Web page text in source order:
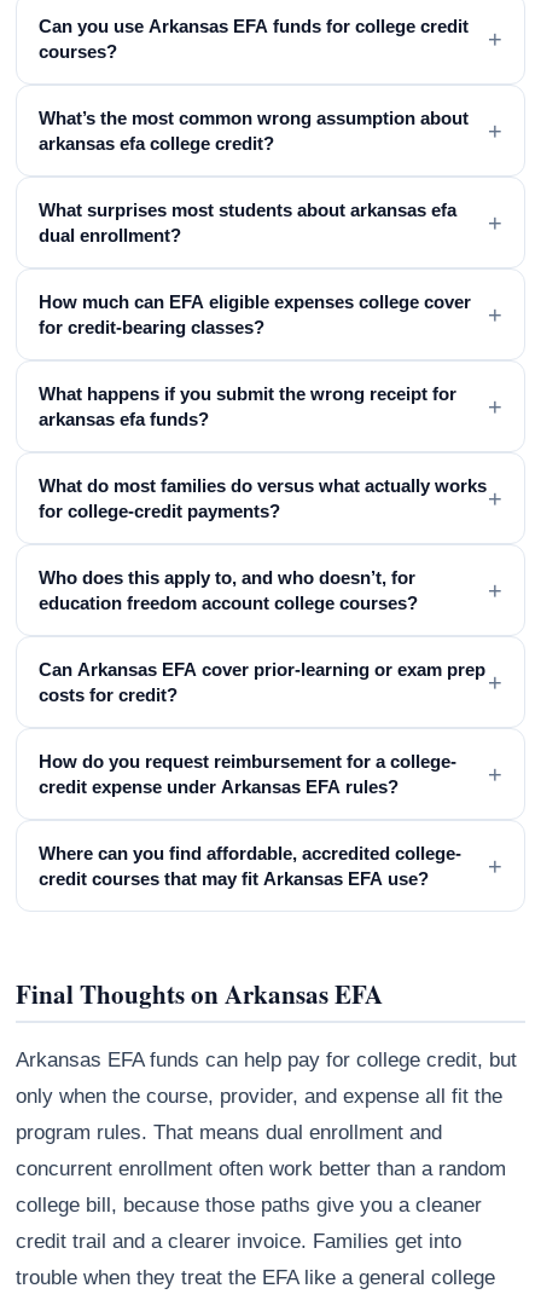
Can you use Arkansas EFA funds for college credit
courses?
+
What’s the most common wrong assumption about
arkansas efa college credit?
+
What surprises most students about arkansas efa
dual enrollment?
+
How much can EFA eligible expenses college cover
for credit-bearing classes?
+
What happens if you submit the wrong receipt for
arkansas efa funds?
+
What do most families do versus what actually works
for college-credit payments?
+
Who does this apply to, and who doesn’t, for
education freedom account college courses?
+
Can Arkansas EFA cover prior-learning or exam prep
costs for credit?
+
How do you request reimbursement for a college-
credit expense under Arkansas EFA rules?
+
Where can you find affordable, accredited college-
credit courses that may fit Arkansas EFA use?
+
Final Thoughts on Arkansas EFA
Arkansas EFA funds can help pay for college credit, but
only when the course, provider, and expense all fit the
program rules. That means dual enrollment and
concurrent enrollment often work better than a random
college bill, because those paths give you a cleaner
credit trail and a clearer invoice. Families get into
trouble when they treat the EFA like a general college